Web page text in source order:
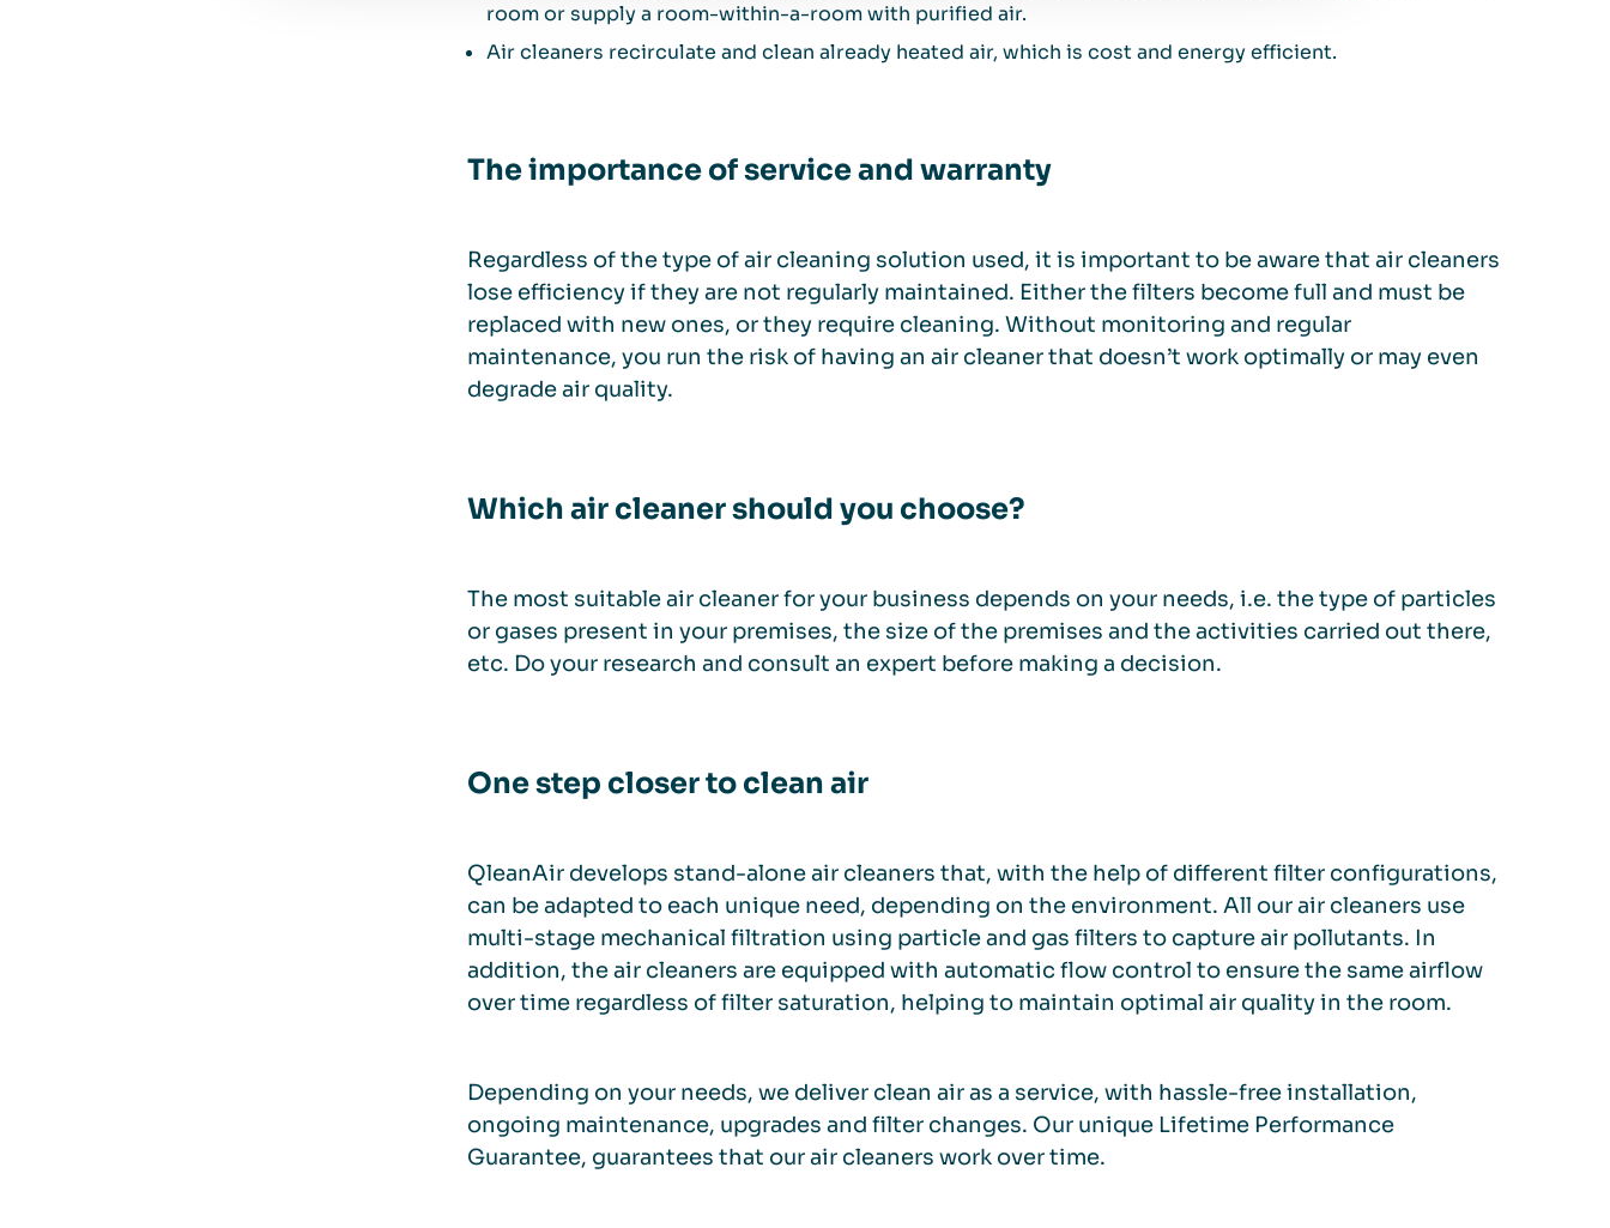
room or supply a room-within-a-room with purified air.
Air cleaners recirculate and clean already heated air, which is cost and energy efficient.
The importance of service and warranty
Regardless of the type of air cleaning solution used, it is important to be aware that air cleaners
lose efficiency if they are not regularly maintained. Either the filters become full and must be
replaced with new ones, or they require cleaning. Without monitoring and regular
maintenance, you run the risk of having an air cleaner that doesn’t work optimally or may even
degrade air quality.
Which air cleaner should you choose?
The most suitable air cleaner for your business depends on your needs, i.e. the type of particles
or gases present in your premises, the size of the premises and the activities carried out there,
etc. Do your research and consult an expert before making a decision.
One step closer to clean air
QleanAir develops stand-alone air cleaners that, with the help of different filter configurations,
can be adapted to each unique need, depending on the environment. All our air cleaners use
multi-stage mechanical filtration using particle and gas filters to capture air pollutants. In
addition, the air cleaners are equipped with automatic flow control to ensure the same airflow
over time regardless of filter saturation, helping to maintain optimal air quality in the room.
Depending on your needs, we deliver clean air as a service, with hassle-free installation,
ongoing maintenance, upgrades and filter changes. Our unique Lifetime Performance
Guarantee, guarantees that our air cleaners work over time.